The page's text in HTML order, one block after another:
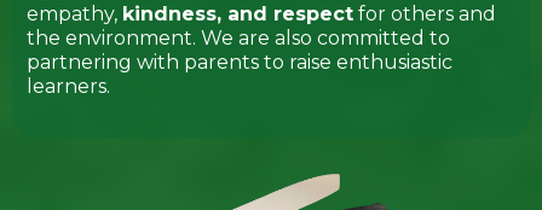
empathy, kindness, and respect for others and
the environment. We are also committed to
partnering with parents to raise enthusiastic
learners.